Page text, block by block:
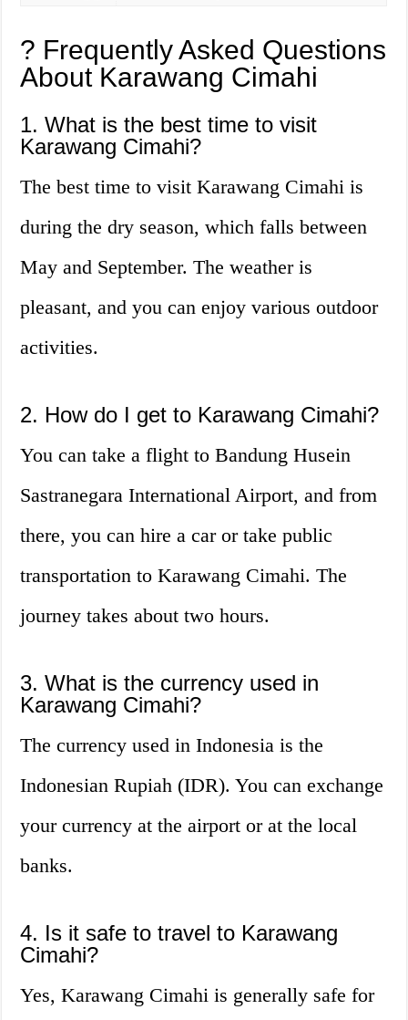
? Frequently Asked Questions
About Karawang Cimahi
1. What is the best time to visit
Karawang Cimahi?
The best time to visit Karawang Cimahi is
during the dry season, which falls between
May and September. The weather is
pleasant, and you can enjoy various outdoor
activities.
2. How do I get to Karawang Cimahi?
You can take a flight to Bandung Husein
Sastranegara International Airport, and from
there, you can hire a car or take public
transportation to Karawang Cimahi. The
journey takes about two hours.
3. What is the currency used in
Karawang Cimahi?
The currency used in Indonesia is the
Indonesian Rupiah (IDR). You can exchange
your currency at the airport or at the local
banks.
4. Is it safe to travel to Karawang
Cimahi?
Yes, Karawang Cimahi is generally safe for